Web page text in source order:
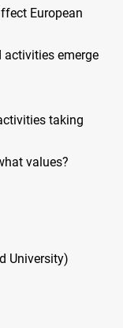
European
emerge
taking
values?
University)